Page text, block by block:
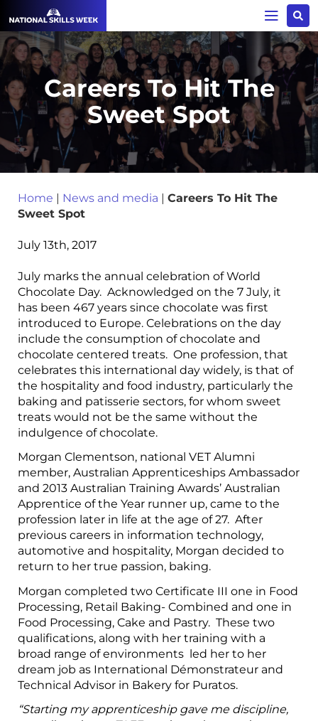
Careers To Hit The
Sweet Spot
Home | News and media | Careers To Hit The
Sweet Spot
July 13th, 2017
July marks the annual celebration of World
Chocolate Day. Acknowledged on the 7 July, it
has been 467 years since chocolate was first
introduced to Europe. Celebrations on the day
include the consumption of chocolate and
chocolate centered treats. One profession, that
celebrates this international day widely, is that of
the hospitality and food industry, particularly the
baking and patisserie sectors, for whom sweet
treats would not be the same without the
indulgence of chocolate.
Morgan Clementson, national VET Alumni
member, Australian Apprenticeships Ambassador
and 2013 Australian Training Awards’ Australian
Apprentice of the Year runner up, came to the
profession later in life at the age of 27. After
previous careers in information technology,
automotive and hospitality, Morgan decided to
return to her true passion, baking.
Morgan completed two Certificate III one in Food
Processing, Retail Baking- Combined and one in
Food Processing, Cake and Pastry. These two
qualifications, along with her training with a
broad range of environments led her to her
dream job as International Démonstrateur and
Technical Advisor in Bakery for Puratos.
“Starting my apprenticeship gave me discipline,